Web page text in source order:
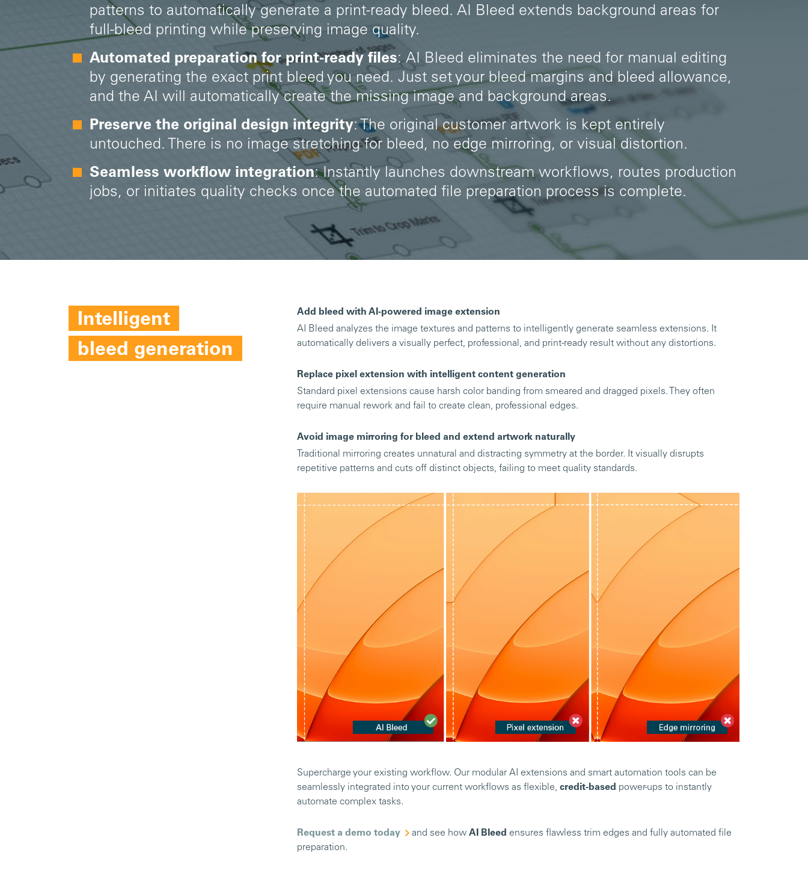
patterns to automatically generate a print-ready bleed. AI Bleed extends background areas for
full-bleed printing while preserving image quality.
Automated preparation for print-ready files: AI Bleed eliminates the need for manual editing
by generating the exact print bleed you need. Just set your bleed margins and bleed allowance,
and the AI will automatically create the missing image and background areas.
Preserve the original design integrity: The original customer artwork is kept entirely
untouched. There is no image stretching for bleed, no edge mirroring, or visual distortion.
Seamless workflow integration: Instantly launches downstream workflows, routes production
jobs, or initiates quality checks once the automated file preparation process is complete.
Intelligent
bleed generation
Add bleed with AI-powered image extension
AI Bleed analyzes the image textures and patterns to intelligently generate seamless extensions. It
automatically delivers a visually perfect, professional, and print-ready result without any distortions.
Replace pixel extension with intelligent content generation
Standard pixel extensions cause harsh color banding from smeared and dragged pixels. They often
require manual rework and fail to create clean, professional edges.
Avoid image mirroring for bleed and extend artwork naturally
Traditional mirroring creates unnatural and distracting symmetry at the border. It visually disrupts
repetitive patterns and cuts off distinct objects, failing to meet quality standards.
Supercharge your existing workflow. Our modular AI extensions and smart automation tools can be
seamlessly integrated into your current workflows as flexible, credit-based power-ups to instantly
automate complex tasks.
Request a demo today and see how AI Bleed ensures flawless trim edges and fully automated file
preparation.